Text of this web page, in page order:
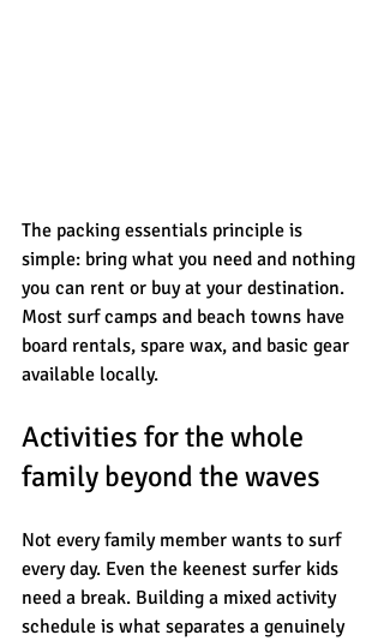
The packing essentials principle is
simple: bring what you need and nothing
you can rent or buy at your destination.
Most surf camps and beach towns have
board rentals, spare wax, and basic gear
available locally.
Activities for the whole
family beyond the waves
Not every family member wants to surf
every day. Even the keenest surfer kids
need a break. Building a mixed activity
schedule is what separates a genuinely